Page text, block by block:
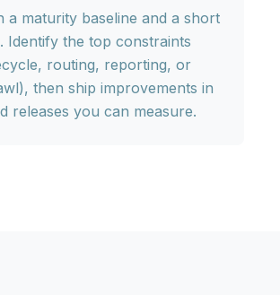
a maturity baseline and a short
Identify the top constraints
routing, reporting, or
then ship improvements in
releases you can measure.